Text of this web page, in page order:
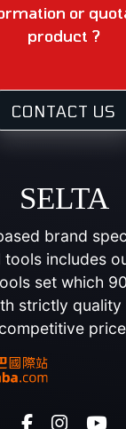
or
product ?
CONTACT US
SELTA
brand
tools includes
set which
strictly
competitive